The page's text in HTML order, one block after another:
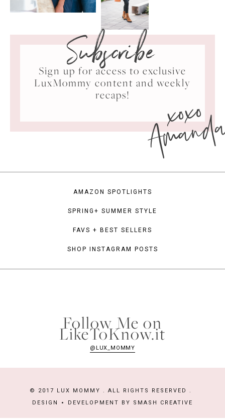
Subscribe
Sign up for access to exclusive
LuxMommy content and weekly
recaps!
xoxo
AMAZON SPOTLIGHTS
SPRING+ SUMMER STYLE
FAVS + BEST SELLERS
SHOP INSTAGRAM POSTS
Follow Me on
LikeToKnow.it
@LUX_MOMMY
© 2017 LUX MOMMY . ALL RIGHTS RESERVED .
DESIGN
DEVELOPMENT BY SMASH CREATIVE